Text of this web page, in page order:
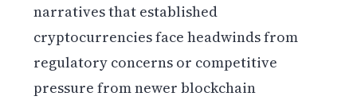
narratives that established
cryptocurrencies face headwinds from
regulatory concerns or competitive
pressure from newer blockchain